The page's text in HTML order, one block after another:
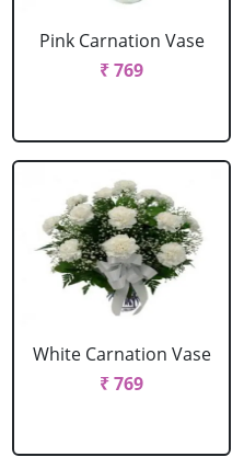
Pink Carnation Vase
₹ 769
White Carnation Vase
₹ 769